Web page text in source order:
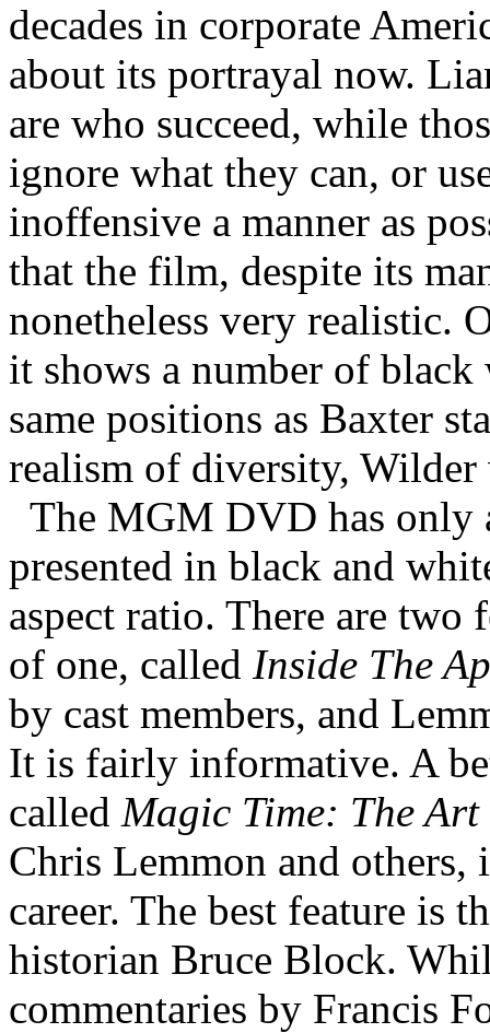
decades in corporate
about its portrayal now.
are who succeed, while
ignore what they can, or
inoffensive a manner as
that the film, despite its
nonetheless very realistic.
it shows a number of
same positions as Baxter
realism of diversity, Wilder
The MGM DVD has only
presented in black and
aspect ratio. There are two
of one, called Inside The
by cast members, and
It is fairly informative. A
called Magic Time: The Art
Chris Lemmon and others,
career. The best feature is
historian Bruce Block.
commentaries by Francis